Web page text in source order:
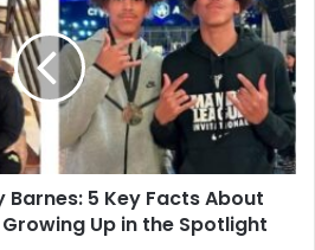
Barnes: 5 Key Facts About
Growing Up in the Spotlight